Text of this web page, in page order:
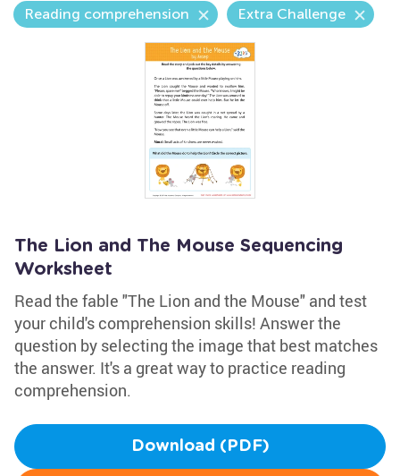
Reading comprehension Extra Challenge
The Lion and The Mouse Sequencing
Worksheet
Read the fable "The Lion and the Mouse" and test
your child's comprehension skills! Answer the
question by selecting the image that best matches
the answer. It's a great way to practice reading
comprehension.
Download (PDF)